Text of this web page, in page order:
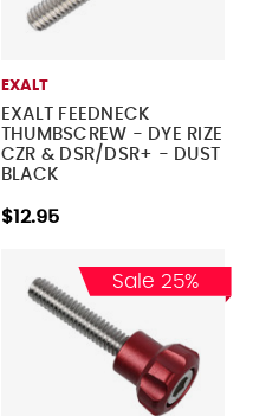
EXALT
EXALT FEEDNECK
THUMBSCREW - DYE RIZE
CZR & DSR/DSR+ - DUST
BLACK
$12.95
Sale 25%